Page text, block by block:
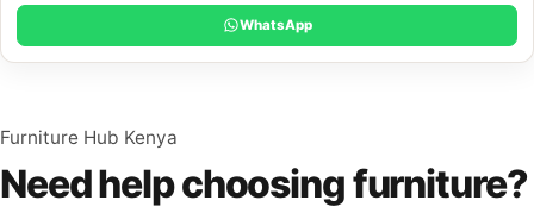
WhatsApp
Furniture Hub Kenya
Need help choosing furniture?